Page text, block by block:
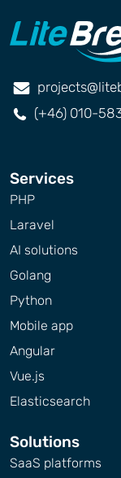
(+46) 010-
Services
PHP
Laravel
AI solutions
Golang
Python
Mobile app
Angular
Vue.js
Elasticsearch
Solutions
SaaS platforms